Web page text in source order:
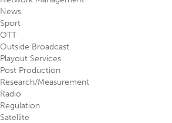
News
Sport
OTT
Outside Broadcast
Playout Services
Post Production
Research/Measurement
Radio
Regulation
Satellite